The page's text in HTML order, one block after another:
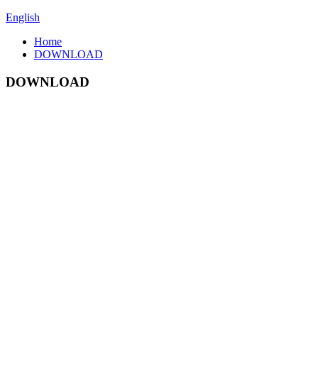
English
Home
DOWNLOAD
DOWNLOAD